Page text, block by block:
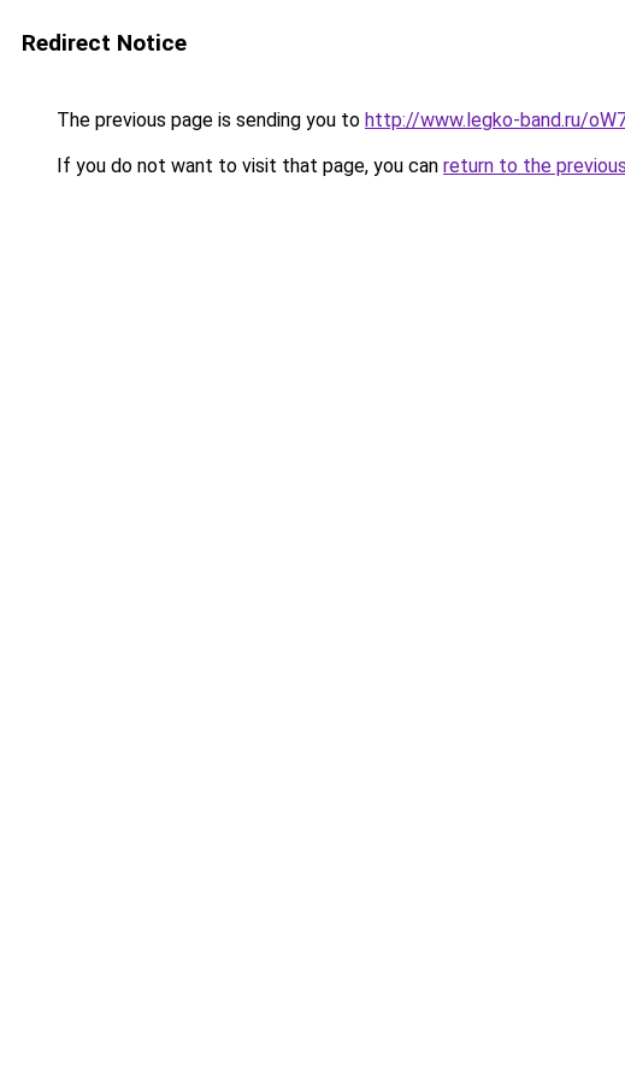
Redirect Notice
The previous page is sending you to http://www.legko-band.ru/
If you do not want to visit that page, you can return to the